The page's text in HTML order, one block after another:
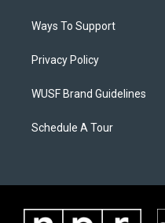
Ways To Support
Privacy Policy
WUSF Brand Guidelines
Schedule A Tour